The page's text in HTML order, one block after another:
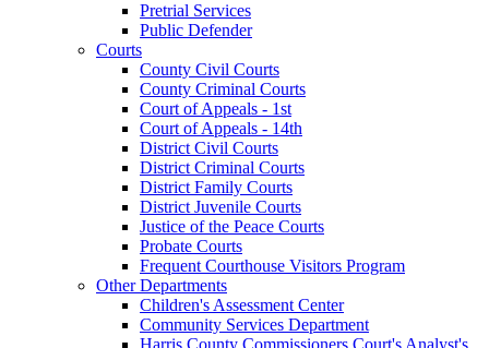
Pretrial Services
Public Defender
Courts
County Civil Courts
County Criminal Courts
Court of Appeals - 1st
Court of Appeals - 14th
District Civil Courts
District Criminal Courts
District Family Courts
District Juvenile Courts
Justice of the Peace Courts
Probate Courts
Frequent Courthouse Visitors Program
Other Departments
Children's Assessment Center
Community Services Department
Harris County Commissioners Court's Analyst's